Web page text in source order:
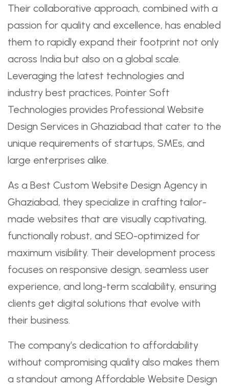
Their collaborative approach, combined with a
passion for quality and excellence, has enabled
them to rapidly expand their footprint not only
across India but also on a global scale.
Leveraging the latest technologies and
industry best practices, Pointer Soft
Technologies provides Professional Website
Design Services in Ghaziabad that cater to the
unique requirements of startups, SMEs, and
large enterprises alike.
As a Best Custom Website Design Agency in
Ghaziabad, they specialize in crafting tailor-
made websites that are visually captivating,
functionally robust, and SEO-optimized for
maximum visibility. Their development process
focuses on responsive design, seamless user
experience, and long-term scalability, ensuring
clients get digital solutions that evolve with
their business.
The company’s dedication to affordability
without compromising quality also makes them
a standout among Affordable Website Design